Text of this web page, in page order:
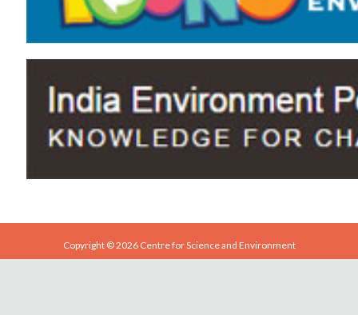
Copyright © 2026 Centre for Science and Environment